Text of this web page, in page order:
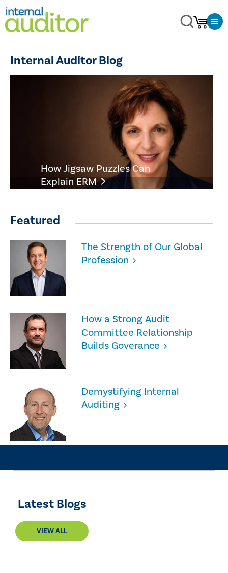
Internal Auditor Blog
How Jigsaw Puzzles Can
Explain ERM
Featured
The Strength of Our Global
Profession
How a Strong Audit
Committee Relationship
Builds Goverance
Demystifying Internal
Auditing
Latest Blogs
VIEW ALL